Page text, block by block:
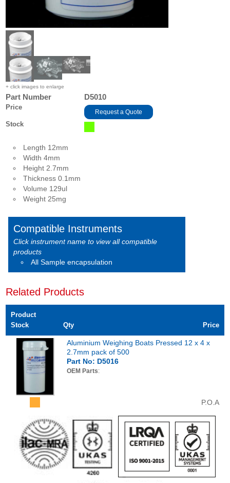
+ click images to enlarge
Part Number D5010
Price
Request a Quote
Stock
Length 12mm
Width 4mm
Height 2.7mm
Thickness 0.1mm
Volume 129ul
Weight 25mg
Compatible Instruments
Click instrument name to view all compatible
products
All Sample encapsulation
Related Products
Product
Stock
Qty Price
Aluminium Weighing Boats Pressed 12 x 4 x
2.7mm pack of 500
Part No: D5016
OEM Parts:
P.O.A